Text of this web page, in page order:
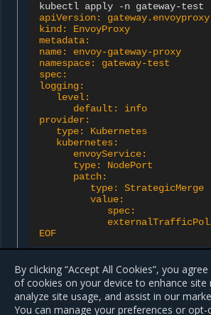
kubectl apply -n gateway-test
apiVersion:
kind: EnvoyProxy
metadata:
name: envoy-gateway-proxy
namespace: gateway-test
spec:
logging:
   level:
      default: info
provider:
   type: Kubernetes
   kubernetes:
      envoyService:
      type: NodePort
      patch:
         type: StrategicMerge
         value:
            spec:
EOF
Previous
By clicking “Accept All Cookies”, you
of cookies on your device to enhance site
analyze site usage, and assist in our
You can manage your preferences or